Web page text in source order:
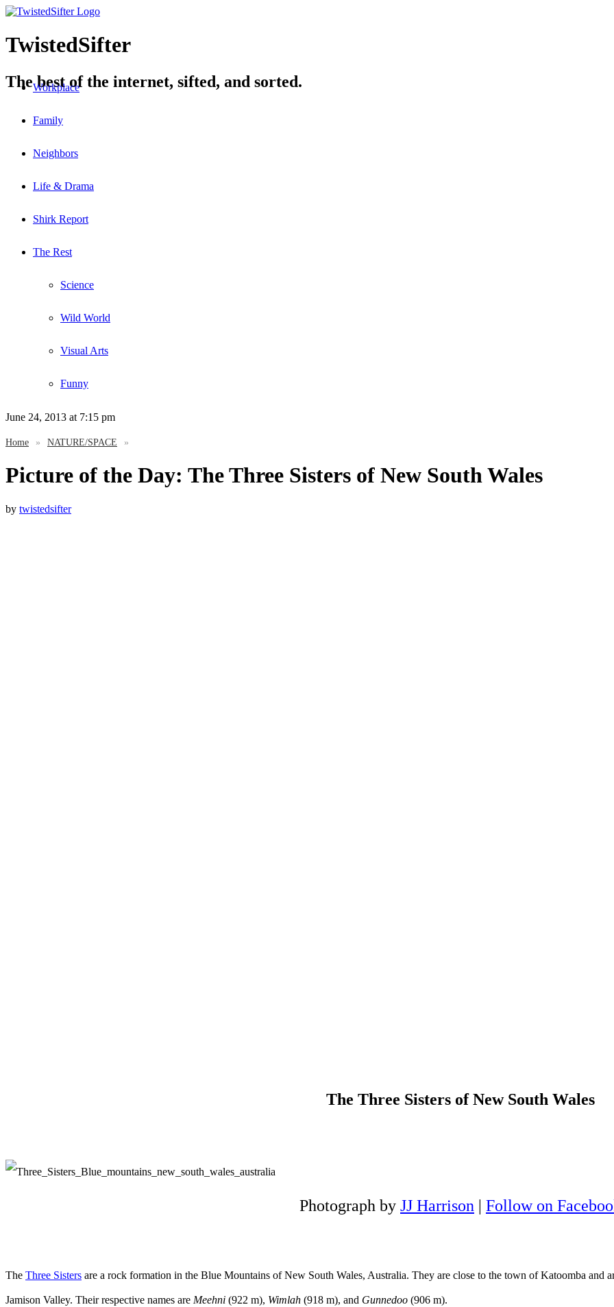
TwistedSifter
The best of the internet, sifted, and sorted.
Workplace
Family
Neighbors
Life & Drama
Shirk Report
The Rest
Science
Wild World
Visual Arts
Funny
June 24, 2013 at 7:15 pm
Home » NATURE/SPACE »
Picture of the Day: The Three Sisters of New South Wales
by twistedsifter
The Three Sisters of New South Wales
Photograph by JJ Harrison | Follow on
The Three Sisters are a rock formation in the Blue Mountains of New South Wales, Australia. They are close to the town of Katoomba and
Jamison Valley. Their respective names are Meehni (922 m), Wimlah (918 m), and Gunnedoo (906 m).